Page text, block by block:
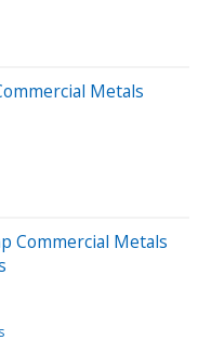
Metals
Commercial Metals